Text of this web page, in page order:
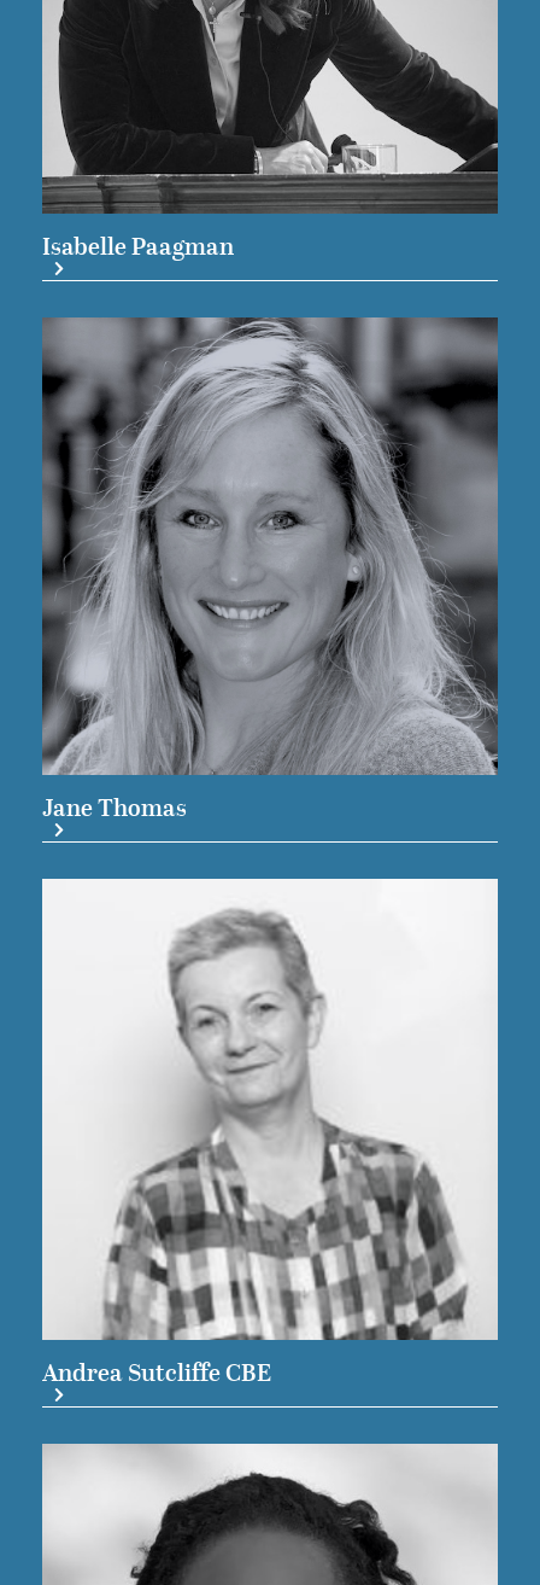
Isabelle Paagman
Jane Thomas
Andrea Sutcliffe CBE